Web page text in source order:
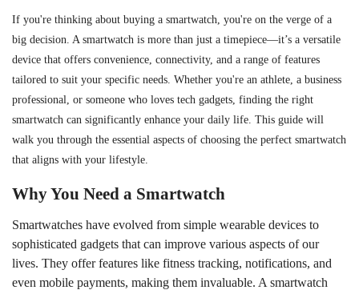
If you're thinking about buying a smartwatch, you're on the verge of a
big decision. A smartwatch is more than just a timepiece—it’s a versatile
device that offers convenience, connectivity, and a range of features
tailored to suit your specific needs. Whether you're an athlete, a business
professional, or someone who loves tech gadgets, finding the right
smartwatch can significantly enhance your daily life. This guide will
walk you through the essential aspects of choosing the perfect smartwatch
that aligns with your lifestyle.
Why You Need a Smartwatch
Smartwatches have evolved from simple wearable devices to
sophisticated gadgets that can improve various aspects of our
lives. They offer features like fitness tracking, notifications, and
even mobile payments, making them invaluable. A smartwatch